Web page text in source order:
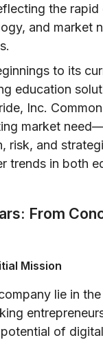
the rapid
and market
to its
education
Inc.
market
risk, and
trends in both
From
Mission
lie in
of